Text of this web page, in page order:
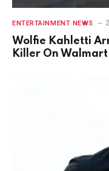
ENTERTAINMENT NEWS
Wolfie Kahletti
Killer On